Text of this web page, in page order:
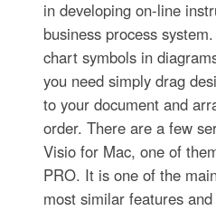
in developing on-line
business process
chart symbols in
you need simply drag
to your document and
order. There are a few
Visio for Mac, one of
PRO. It is one of the
most similar features